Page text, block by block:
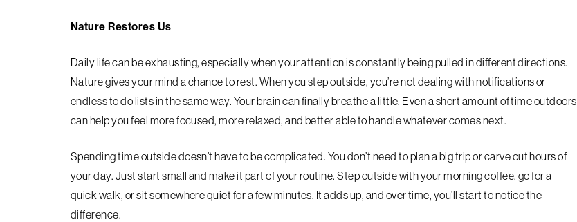
Nature Restores Us
Daily life can be exhausting, especially when your attention is constantly being pulled in different directions.
Nature gives your mind a chance to rest. When you step outside, you’re not dealing with notifications or
endless to do lists in the same way. Your brain can finally breathe a little. Even a short amount of time outdoors
can help you feel more focused, more relaxed, and better able to handle whatever comes next.
Spending time outside doesn’t have to be complicated. You don’t need to plan a big trip or carve out hours of
your day. Just start small and make it part of your routine. Step outside with your morning coffee, go for a
quick walk, or sit somewhere quiet for a few minutes. It adds up, and over time, you’ll start to notice the
difference.